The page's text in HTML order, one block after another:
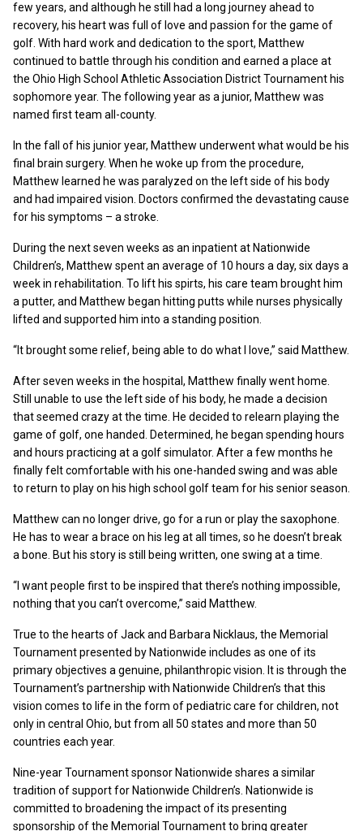
few years, and although he still had a long journey ahead to
recovery, his heart was full of love and passion for the game of
golf. With hard work and dedication to the sport, Matthew
continued to battle through his condition and earned a place at
the Ohio High School Athletic Association District Tournament his
sophomore year. The following year as a junior, Matthew was
named first team all-county.
In the fall of his junior year, Matthew underwent what would be his
final brain surgery. When he woke up from the procedure,
Matthew learned he was paralyzed on the left side of his body
and had impaired vision. Doctors confirmed the devastating cause
for his symptoms – a stroke.
During the next seven weeks as an inpatient at Nationwide
Children’s, Matthew spent an average of 10 hours a day, six days a
week in rehabilitation. To lift his spirts, his care team brought him
a putter, and Matthew began hitting putts while nurses physically
lifted and supported him into a standing position.
“It brought some relief, being able to do what I love,” said Matthew.
After seven weeks in the hospital, Matthew finally went home.
Still unable to use the left side of his body, he made a decision
that seemed crazy at the time. He decided to relearn playing the
game of golf, one handed. Determined, he began spending hours
and hours practicing at a golf simulator. After a few months he
finally felt comfortable with his one-handed swing and was able
to return to play on his high school golf team for his senior season.
Matthew can no longer drive, go for a run or play the saxophone.
He has to wear a brace on his leg at all times, so he doesn’t break
a bone. But his story is still being written, one swing at a time.
“I want people first to be inspired that there’s nothing impossible,
nothing that you can’t overcome,” said Matthew.
True to the hearts of Jack and Barbara Nicklaus, the Memorial
Tournament presented by Nationwide includes as one of its
primary objectives a genuine, philanthropic vision. It is through the
Tournament’s partnership with Nationwide Children’s that this
vision comes to life in the form of pediatric care for children, not
only in central Ohio, but from all 50 states and more than 50
countries each year.
Nine-year Tournament sponsor Nationwide shares a similar
tradition of support for Nationwide Children’s. Nationwide is
committed to broadening the impact of its presenting
sponsorship of the Memorial Tournament to bring greater